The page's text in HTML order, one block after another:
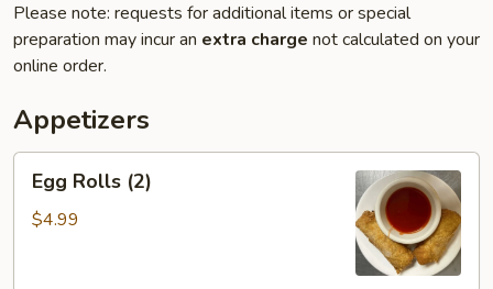
Please note: requests for additional items or special
preparation may incur an extra charge not calculated on your
online order.
Appetizers
Rolls
(2)
Egg Rolls (2)
$4.99